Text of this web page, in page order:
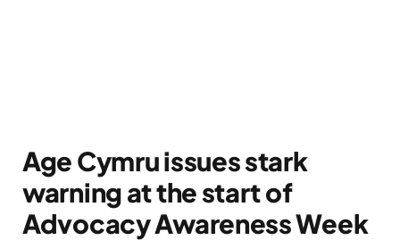
Age Cymru issues stark
warning at the start of
Advocacy Awareness Week